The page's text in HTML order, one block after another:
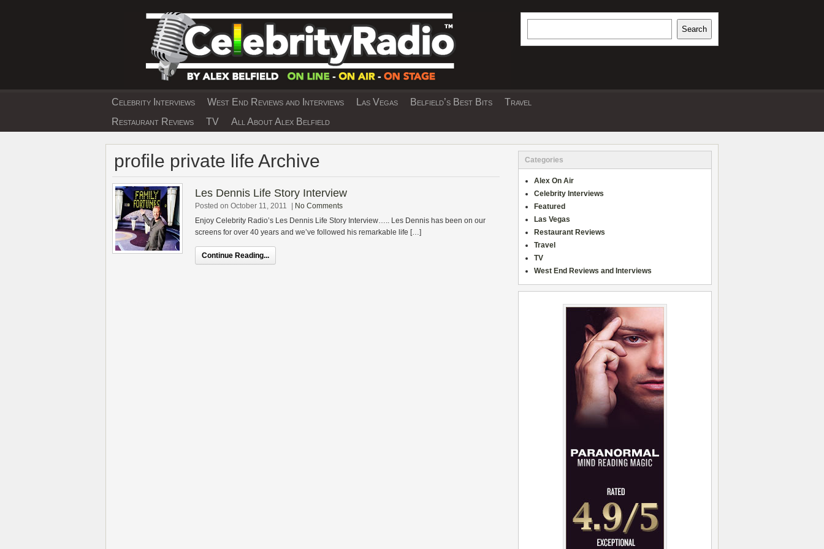
EXCLUSIVE CELEBRITY INTERVIEWS AND TRAVEL & THEATRE REVIEWS
Search
Celebrity Interviews West End Reviews and Interviews Las Vegas Belfield’s Best Bits
Travel
Restaurant Reviews
TV All About Alex Belfield
profile private life Archive
Les Dennis Life Story Interview
Posted on October 11, 2011 | No Comments
Enjoy Celebrity Radio’s Les Dennis Life Story Interview….. Les Dennis has been on our
screens for over 40 years and we’ve followed his remarkable life […]
Continue Reading...
Categories
Alex On Air
Celebrity Interviews
Featured
Las Vegas
Restaurant Reviews
Travel
TV
West End Reviews and Interviews